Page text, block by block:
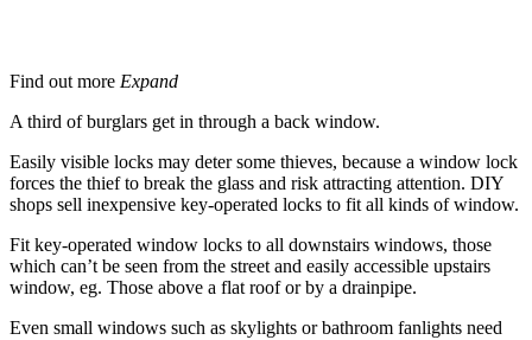
Find out more Expand
A third of burglars get in through a back window.
Easily visible locks may deter some thieves, because a window lock
forces the thief to break the glass and risk attracting attention. DIY
shops sell inexpensive key-operated locks to fit all kinds of window.
Fit key-operated window locks to all downstairs windows, those
which can’t be seen from the street and easily accessible upstairs
window, eg. Those above a flat roof or by a drainpipe.
Even small windows such as skylights or bathroom fanlights need